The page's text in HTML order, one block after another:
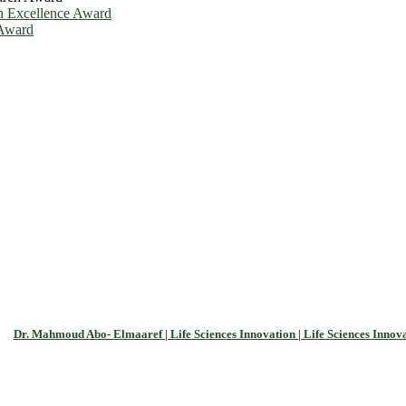
Excellence Award
Dr. Mahmoud Abo- Elmaaref | Life Sciences Innovation | Life Sciences